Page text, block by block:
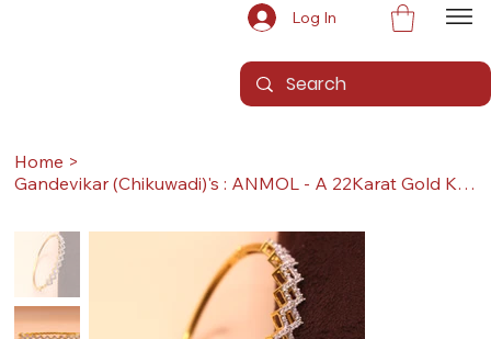
Log In
Home >
Gandevikar (Chikuwadi)'s : ANMOL - A 22Karat Gold Kada / Lucky